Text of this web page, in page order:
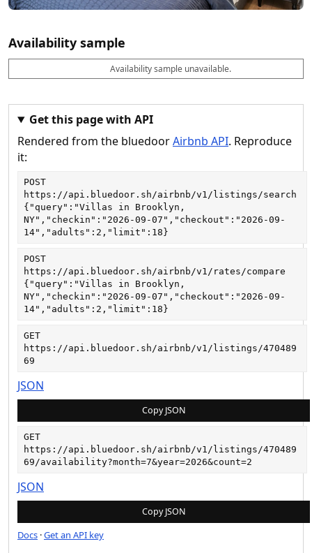
Availability sample
a
e
v
il
a
l
o
k
a
l
i
n
i
h
a
n
i
g
h
Availability sample unavailable.
Get this page with API
Rendered from the bluedoorAirbnb API. Reproduce
it:
POST
https://api.bluedoor.sh/airbnb/v1/listings/search
{"query":"Villas in Brooklyn,
NY","checkin":"2026-09-07","checkout":"2026-09-
14","adults":2,"limit":18}
POST
https://api.bluedoor.sh/airbnb/v1/rates/compare
{"query":"Villas in Brooklyn,
NY","checkin":"2026-09-07","checkout":"2026-09-
14","adults":2,"limit":18}
GET
https://api.bluedoor.sh/airbnb/v1/listings/470489
69
JSON
Copy JSON
GET
https://api.bluedoor.sh/airbnb/v1/listings/470489
69/availability?month=7&year=2026&count=2
JSON
Copy JSON
Docs ·Get an API key